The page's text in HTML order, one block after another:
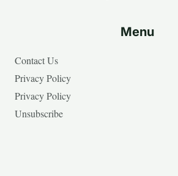
Menu
Contact Us
Privacy Policy
Privacy Policy
Unsubscribe